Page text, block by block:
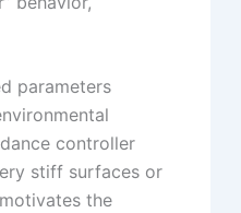
parameters
controller
stiff surfaces or
the